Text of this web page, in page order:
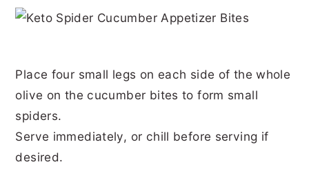
Place four small legs on each side of the whole
olive on the cucumber bites to form small
spiders.
Serve immediately, or chill before serving if
desired.